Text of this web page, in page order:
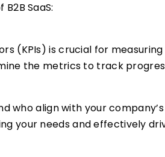
SaaS:
(KPIs) is crucial for measuring
the metrics to track
align with your
your needs and effectively